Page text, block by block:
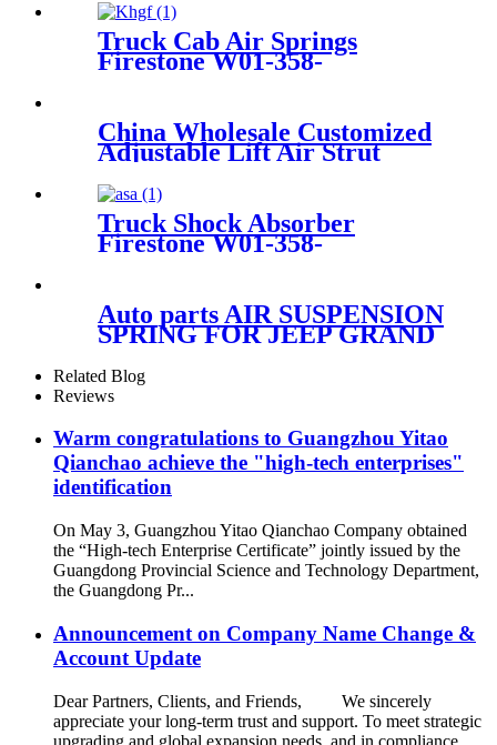
A1643202531 A1643201531
Truck Cab Air Springs
Firestone W01-358-
China Wholesale Customized
Adjustable Lift Air Strut
Firestone W01-358-
7795/FD200-22524/2B10-
226/578923250
Truck Shock Absorber
Firestone W01-358-
Auto parts AIR SUSPENSION
SPRING FOR JEEP GRAND
68059904AD 68059904AB
68059904AC 68029902AB
Related Blog
Reviews
Warm congratulations to Guangzhou Yitao
Qianchao achieve the "high-tech enterprises"
identification
On May 3, Guangzhou Yitao Qianchao Company obtained
the “High-tech Enterprise Certificate” jointly issued by the
Guangdong Provincial Science and Technology Department,
the Guangdong Pr...
Announcement on Company Name Change &
Account Update
Dear Partners, Clients, and Friends, We sincerely
appreciate your long-term trust and support. To meet strategic
upgrading and global expansion needs, and in compliance